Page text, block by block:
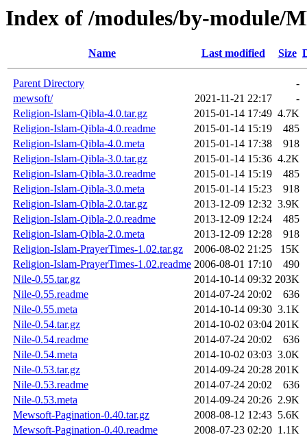
Index of /modules/by-module/
Name Last modified Size
Parent Directory
-
mewsoft/
2021-11-21 22:17
-
Religion-Islam-Qibla-4.0.tar.gz
2015-01-14 17:49 4.7K
Religion-Islam-Qibla-4.0.readme
2015-01-14 15:19
485
Religion-Islam-Qibla-4.0.meta
2015-01-14 17:38
918
Religion-Islam-Qibla-3.0.tar.gz
2015-01-14 15:36 4.2K
Religion-Islam-Qibla-3.0.readme
2015-01-14 15:19
485
Religion-Islam-Qibla-3.0.meta
2015-01-14 15:23
918
Religion-Islam-Qibla-2.0.tar.gz
2013-12-09 12:32 3.9K
Religion-Islam-Qibla-2.0.readme
2013-12-09 12:24
485
Religion-Islam-Qibla-2.0.meta
2013-12-09 12:28
918
Religion-Islam-PrayerTimes-1.02.tar.gz
2006-08-02 21:25
15K
Religion-Islam-PrayerTimes-1.02.readme 2006-08-01 17:10
490
Nile-0.55.tar.gz
2014-10-14 09:32 203K
Nile-0.55.readme
2014-07-24 20:02
636
Nile-0.55.meta
2014-10-14 09:30 3.1K
Nile-0.54.tar.gz
2014-10-02 03:04 201K
Nile-0.54.readme
2014-07-24 20:02
636
Nile-0.54.meta
2014-10-02 03:03 3.0K
Nile-0.53.tar.gz
2014-09-24 20:28 201K
Nile-0.53.readme
2014-07-24 20:02
636
Nile-0.53.meta
2014-09-24 20:26 2.9K
Mewsoft-Pagination-0.40.tar.gz
2008-08-12 12:43 5.6K
Mewsoft-Pagination-0.40.readme
2008-07-23 02:20 1.1K